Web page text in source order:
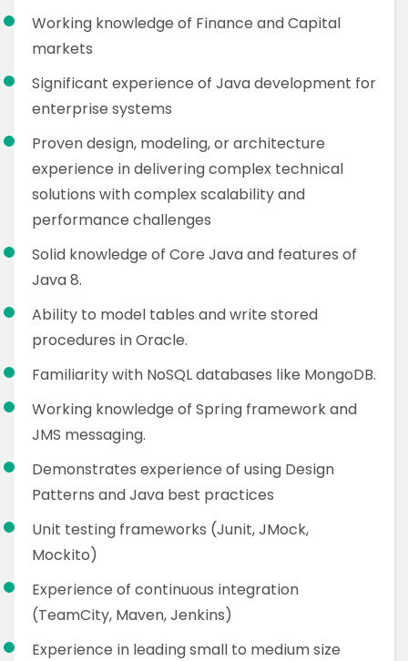
Working knowledge of Finance and Capital
markets
Significant experience of Java development for
enterprise systems
Proven design, modeling, or architecture
experience in delivering complex technical
solutions with complex scalability and
performance challenges
Solid knowledge of Core Java and features of
Java 8.
Ability to model tables and write stored
procedures in Oracle.
Familiarity with NoSQL databases like MongoDB.
Working knowledge of Spring framework and
JMS messaging.
Demonstrates experience of using Design
Patterns and Java best practices
Unit testing frameworks (Junit, JMock,
Mockito)
Experience of continuous integration
(TeamCity, Maven, Jenkins)
Experience in leading small to medium size